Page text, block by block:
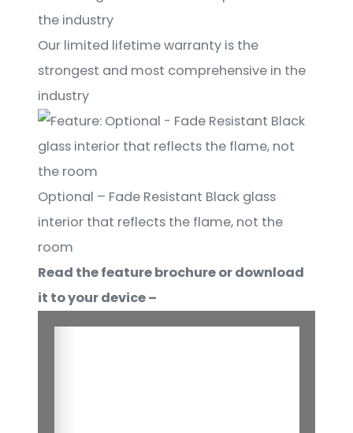
Our limited lifetime warranty is the
strongest and most comprehensive in the
industry
Optional – Fade Resistant Black glass
interior that reflects the flame, not the
room
Read the feature brochure or download
it to your device –